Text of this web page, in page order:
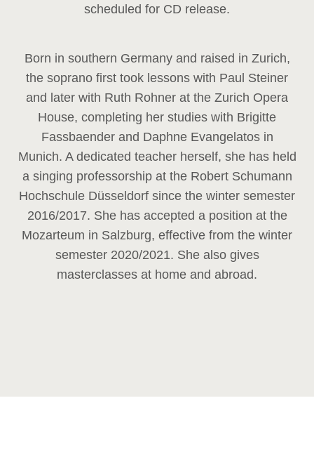
scheduled for CD release.
Born in southern Germany and raised in Zurich,
the soprano first took lessons with Paul Steiner
and later with Ruth Rohner at the Zurich Opera
House, completing her studies with Brigitte
Fassbaender and Daphne Evangelatos in
Munich. A dedicated teacher herself, she has held
a singing professorship at the Robert Schumann
Hochschule Düsseldorf since the winter semester
2016/2017. She has accepted a position at the
Mozarteum in Salzburg, effective from the winter
semester 2020/2021. She also gives
masterclasses at home and abroad.